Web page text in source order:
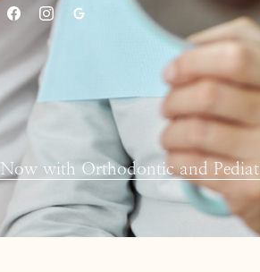
with Orthodontic and